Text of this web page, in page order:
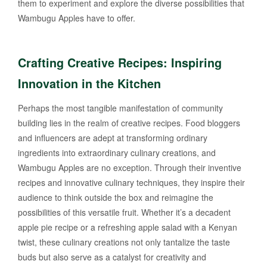
them to experiment and explore the diverse possibilities that
Wambugu Apples have to offer.
Crafting Creative Recipes: Inspiring
Innovation in the Kitchen
Perhaps the most tangible manifestation of community
building lies in the realm of creative recipes. Food bloggers
and influencers are adept at transforming ordinary
ingredients into extraordinary culinary creations, and
Wambugu Apples are no exception. Through their inventive
recipes and innovative culinary techniques, they inspire their
audience to think outside the box and reimagine the
possibilities of this versatile fruit. Whether it’s a decadent
apple pie recipe or a refreshing apple salad with a Kenyan
twist, these culinary creations not only tantalize the taste
buds but also serve as a catalyst for creativity and